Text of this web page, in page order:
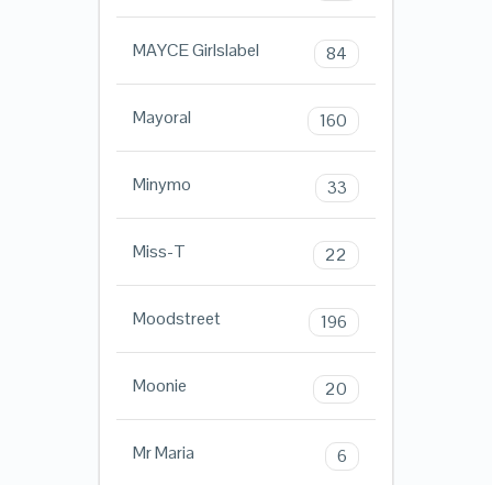
MAYCE Girlslabel 84
Mayoral 160
Minymo 33
Miss-T 22
Moodstreet 196
Moonie 20
Mr Maria 6